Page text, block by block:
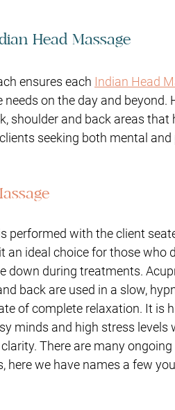
Head Massage
ensures each Indian Head
on the day and beyond.
shoulder and back areas that
seeking both mental and
performed with the client
ideal choice for those who
down during treatments.
back are used in a slow,
of complete relaxation. It is
minds and high stress levels
There are many
we have names a few